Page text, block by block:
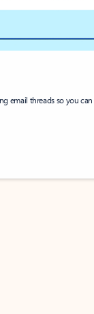
email threads so you